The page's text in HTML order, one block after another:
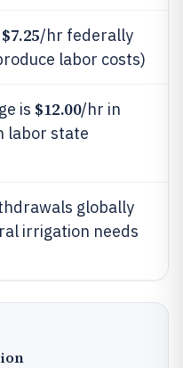
$7.25/hr federally
labor costs)
is $12.00/hr in
labor state
globally
irrigation needs